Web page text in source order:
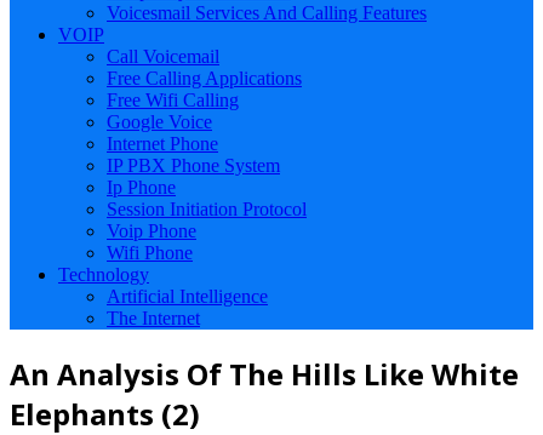
Voicesmail Services And Calling Features
VOIP
Call Voicemail
Free Calling Applications
Free Wifi Calling
Google Voice
Internet Phone
IP PBX Phone System
Ip Phone
Session Initiation Protocol
Voip Phone
Wifi Phone
Technology
Artificial Intelligence
The Internet
An Analysis Of The Hills Like White
Elephants (2)